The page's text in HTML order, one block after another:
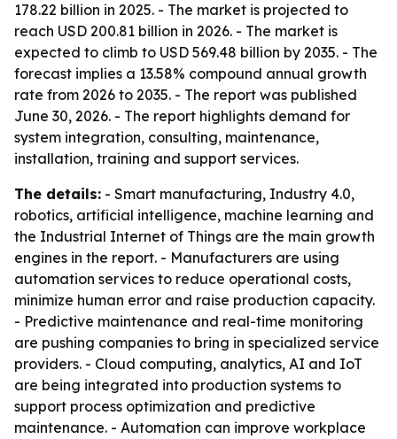
178.22 billion in 2025. - The market is projected to
reach USD 200.81 billion in 2026. - The market is
expected to climb to USD 569.48 billion by 2035. - The
forecast implies a 13.58% compound annual growth
rate from 2026 to 2035. - The report was published
June 30, 2026. - The report highlights demand for
system integration, consulting, maintenance,
installation, training and support services.
The details: - Smart manufacturing, Industry 4.0,
robotics, artificial intelligence, machine learning and
the Industrial Internet of Things are the main growth
engines in the report. - Manufacturers are using
automation services to reduce operational costs,
minimize human error and raise production capacity.
- Predictive maintenance and real-time monitoring
are pushing companies to bring in specialized service
providers. - Cloud computing, analytics, AI and IoT
are being integrated into production systems to
support process optimization and predictive
maintenance. - Automation can improve workplace